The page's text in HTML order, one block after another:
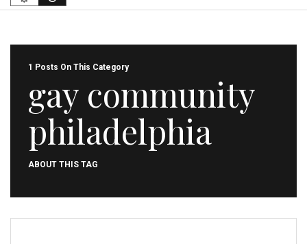
1 Posts On This Category
gay community
philadelphia
ABOUT THIS TAG